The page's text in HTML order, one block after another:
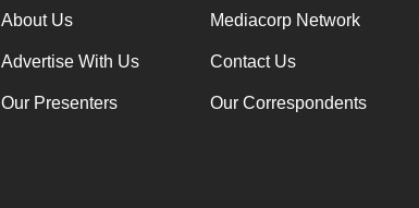
About Us Mediacorp Network
Advertise With Us Contact Us
Our Presenters Our Correspondents